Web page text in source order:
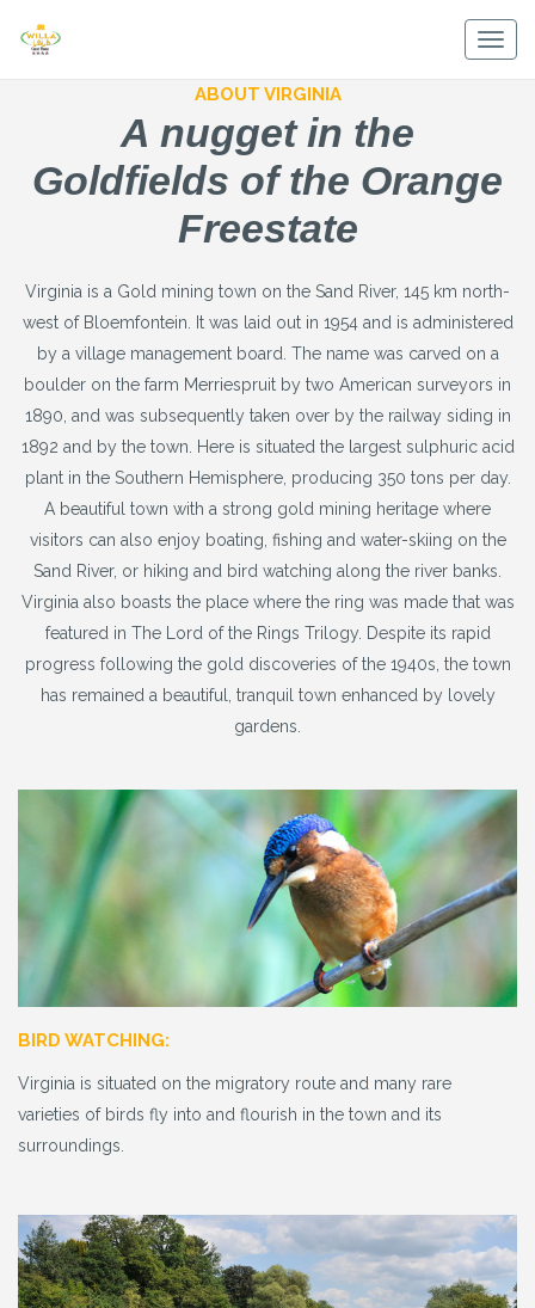
content
ABOUT VIRGINIA
A nugget in the
Goldfields of the Orange
Freestate
Virginia is a Gold mining town on the Sand River, 145 km north-
west of Bloemfontein. It was laid out in 1954 and is administered
by a village management board. The name was carved on a
boulder on the farm Merriespruit by two American surveyors in
1890, and was subsequently taken over by the railway siding in
1892 and by the town. Here is situated the largest sulphuric acid
plant in the Southern Hemisphere, producing 350 tons per day.
A beautiful town with a strong gold mining heritage where
visitors can also enjoy boating, fishing and water-skiing on the
Sand River, or hiking and bird watching along the river banks.
Virginia also boasts the place where the ring was made that was
featured in The Lord of the Rings Trilogy. Despite its rapid
progress following the gold discoveries of the 1940s, the town
has remained a beautiful, tranquil town enhanced by lovely
gardens.
BIRD WATCHING:
Virginia is situated on the migratory route and many rare
varieties of birds fly into and flourish in the town and its
surroundings.